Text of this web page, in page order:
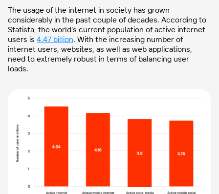
The usage of the internet in society has grown
considerably in the past couple of decades. According to
Statista, the world’s current population of active internet
users is 4.47 billion. With the increasing number of
internet users, websites, as well as web applications,
need to extremely robust in terms of balancing user
loads.